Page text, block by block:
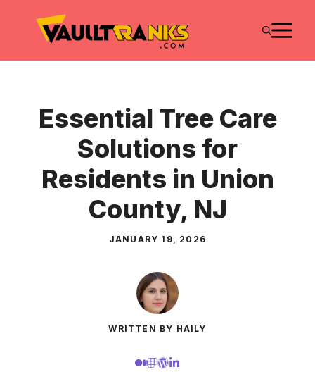
Essential Tree Care
Solutions for
Residents in Union
County, NJ
JANUARY 19, 2026
WRITTEN BY HAILY